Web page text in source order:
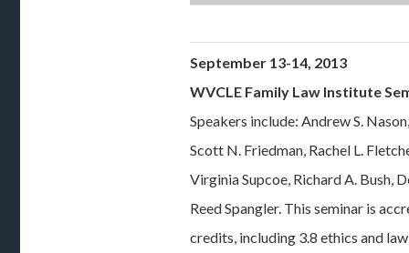
September 13-14, 2013
WVCLE Family Law Institute
Speakers include: Andrew S.
Scott N. Friedman, Rachel L.
Virginia Supcoe, Richard A. Bush,
Reed Spangler. This seminar is
credits, including 3.8 ethics and